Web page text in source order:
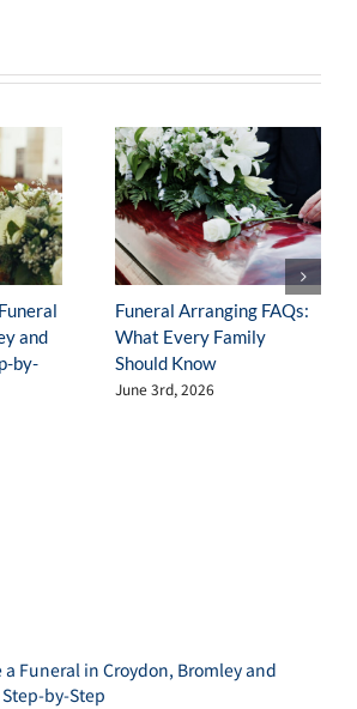
Croydon
and
by-
Funeral Arranging FAQs:
What Every Family
Should Know
June 3rd, 2026
a Funeral in Croydon, Bromley and
by-Step